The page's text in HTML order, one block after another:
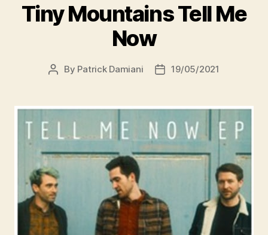
Tiny Mountains Tell Me
Now
By Patrick Damiani 19/05/2021